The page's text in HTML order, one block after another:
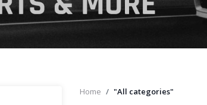
Home "All categories"